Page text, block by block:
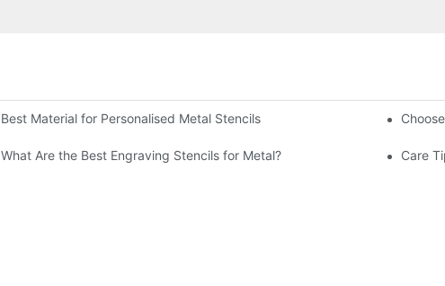
Best Material for Personalised Metal Stencils
What Are the Best Engraving Stencils for Metal? Care